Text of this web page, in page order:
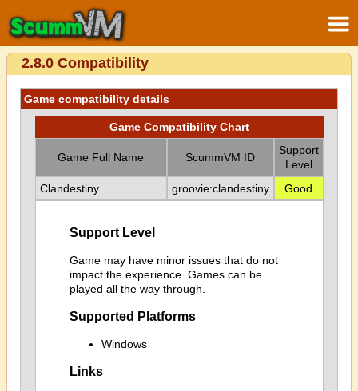
2.8.0 Compatibility
Game compatibility details
Game Compatibility Chart
Game Full Name ScummVM ID
Support
Level
Clandestiny
groovie:clandestiny Good
Support Level
Game may have minor issues that do not
impact the experience. Games can be
played all the way through.
Supported Platforms
Windows
Links